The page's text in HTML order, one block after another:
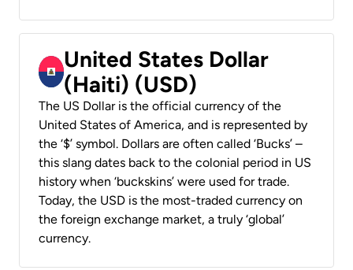
United States Dollar
(Haiti) (USD)
The US Dollar is the official currency of the
United States of America, and is represented by
the ‘$’ symbol. Dollars are often called ‘Bucks’ –
this slang dates back to the colonial period in US
history when ‘buckskins’ were used for trade.
Today, the USD is the most-traded currency on
the foreign exchange market, a truly ‘global’
currency.